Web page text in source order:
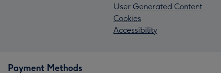
User Generated Content
Cookies
Accessibility
Payment Methods